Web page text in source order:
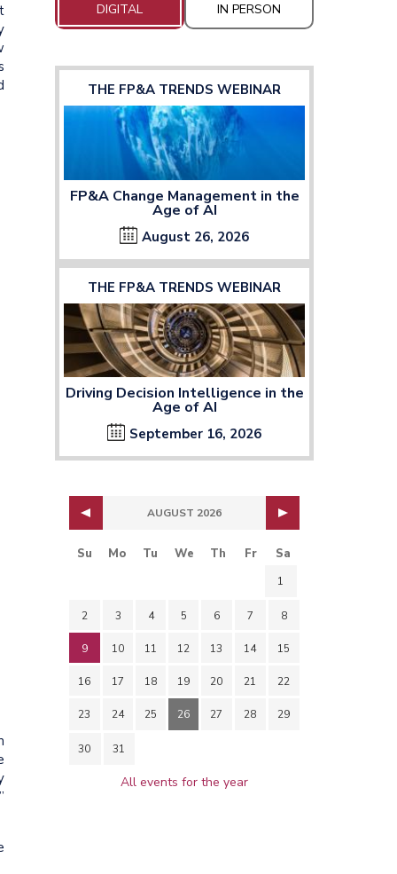
DIGITAL IN PERSON
THE FP&A TRENDS WEBINAR
FP&A Change Management in the
Age of AI
August 26, 2026
THE FP&A TRENDS WEBINAR
Driving Decision Intelligence in the
Age of AI
September 16, 2026
AUGUST 2026
Su Mo Tu We Th Fr Sa
1
2 3 4 5 6 7 8
9 10 11 12 13 14 15
16 17 18 19 20 21 22
23 24 25 26 27 28 29
30 31
All events for the year